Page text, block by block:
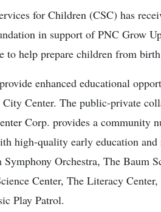
for Children (CSC) has
in support of PNC Grow
to help prepare children from
enhanced educational
Center. The public-private
Corp. provides a community
high-quality early education
Orchestra, The Baum
Center, The Literacy
Play Patrol.